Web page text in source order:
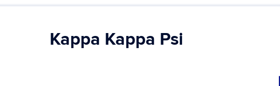
Kappa Kappa Psi